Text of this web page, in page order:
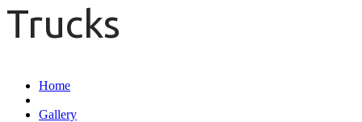
Trucks
Home
Gallery